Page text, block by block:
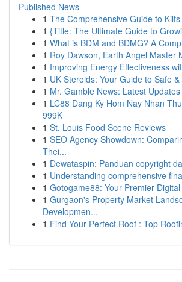
Published News
1 The Comprehensive Guide to
1 {Title: The Ultimate Guide to
1 What is BDM and BDMG? A
1 Roy Dawson, Earth Angel Master
1 Improving Energy Effectiveness
1 UK Steroids: Your Guide to Safe
1 Mr. Gamble News: Latest Updates
1 LC88 Dang Ky Hom Nay Nhan
999K
1 St. Louis Food Scene Reviews
1 SEO Agency Showdown:
Thei...
1 Dewataspin: Panduan copyright
1 Understanding comprehensive
1 Gotogame88: Your Premier
1 Gurgaon's Property Market
Developmen...
1 Find Your Perfect Roof : Top